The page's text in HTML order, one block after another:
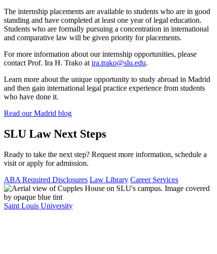
The internship placements are available to students who are in good
standing and have completed at least one year of legal education.
Students who are formally pursuing a concentration in international
and comparative law will be given priority for placements.
For more information about our internship opportunities, please
contact Prof. Ira H. Trako at ira.trako@slu.edu.
Learn more about the unique opportunity to study abroad in Madrid
and then gain international legal practice experience from students
who have done it.
Read our Madrid blog
SLU Law Next Steps
Ready to take the next step? Request more information, schedule a
visit or apply for admission.
ABA Required Disclosures Law Library Career Services
Saint Louis University